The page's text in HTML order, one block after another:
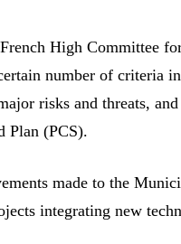
High Committee
number of criteria
risks and threats,
Plan (PCS).
made to the
integrating new